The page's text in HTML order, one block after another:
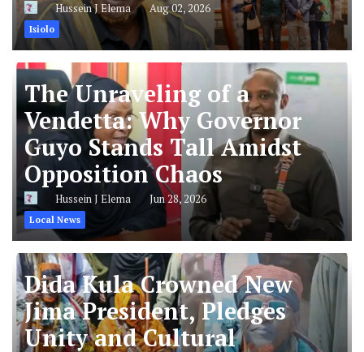
Hussein J Elema Aug 02, 2026
Isiolo
The Unraveling of a
Vendetta: Why Governor
Guyo Stands Tall Amidst
Opposition Chaos
Hussein J Elema Jun 28, 2026
Local News
Dida Kula Crowned New
Jima President, Pledges
Unity and Cultural